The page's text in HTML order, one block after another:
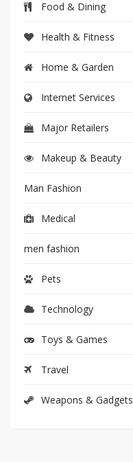
Food & Dining
Health & Fitness
Home & Garden
Internet Services
Major Retailers
Makeup & Beauty
Man Fashion
Medical
men fashion
Pets
Technology
Toys & Games
Travel
Weapons & Gadgets